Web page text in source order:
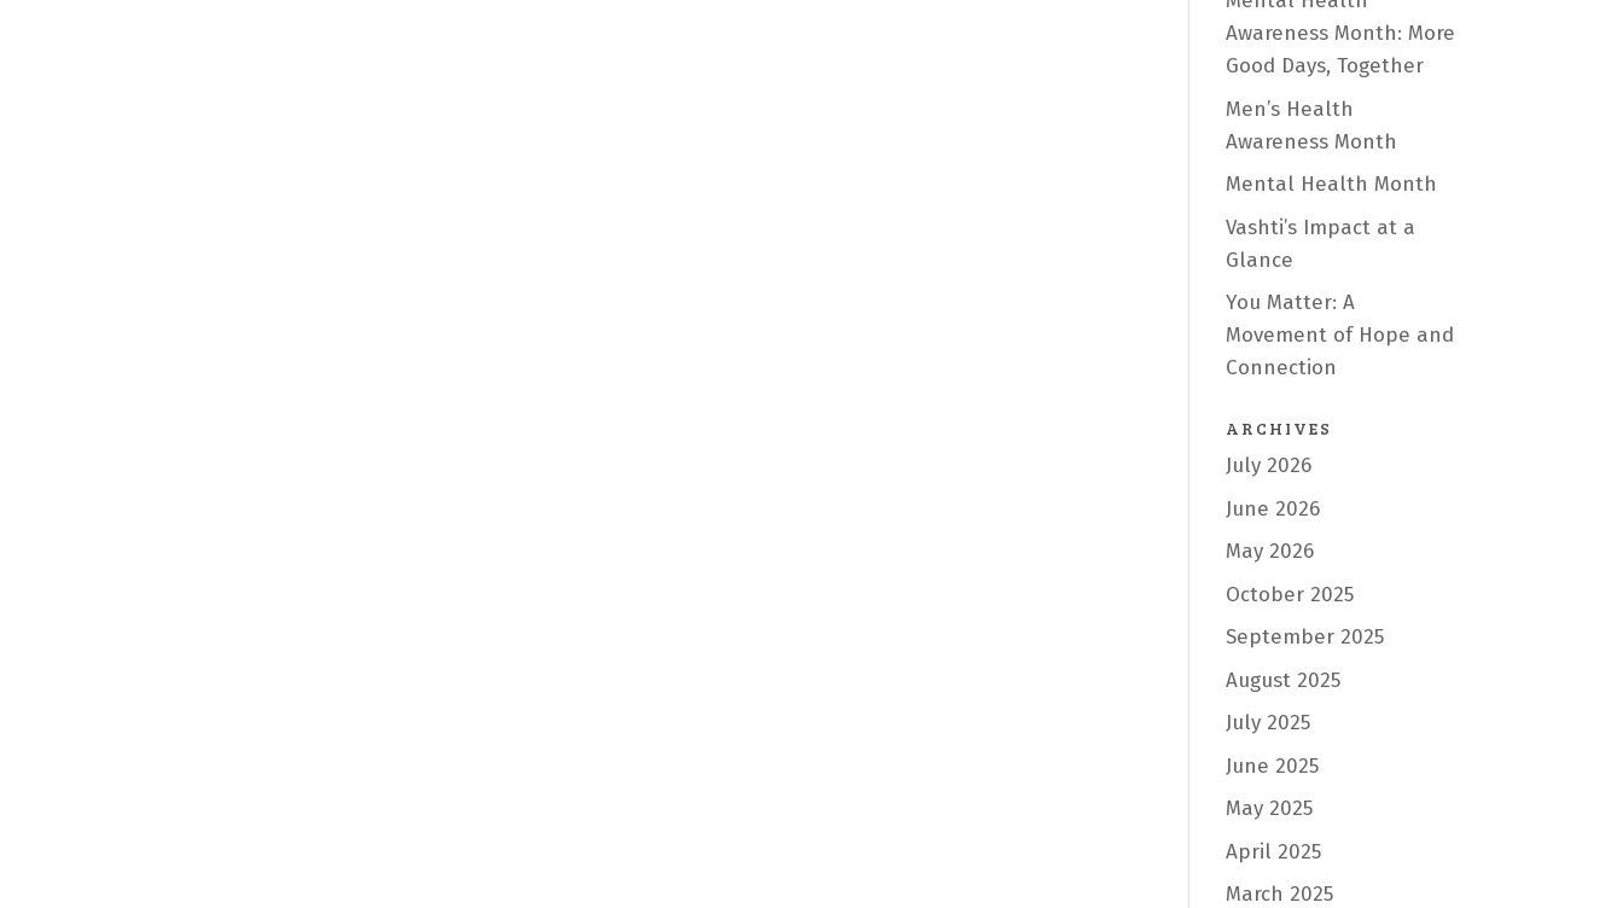
Awareness Month: More
Good Days, Together
Men’s Health
Awareness Month
Mental Health Month
Vashti’s Impact at a
Glance
You Matter: A
Movement of Hope and
Connection
ARCHIVES
July 2026
June 2026
May 2026
October 2025
September 2025
August 2025
July 2025
June 2025
May 2025
April 2025
March 2025